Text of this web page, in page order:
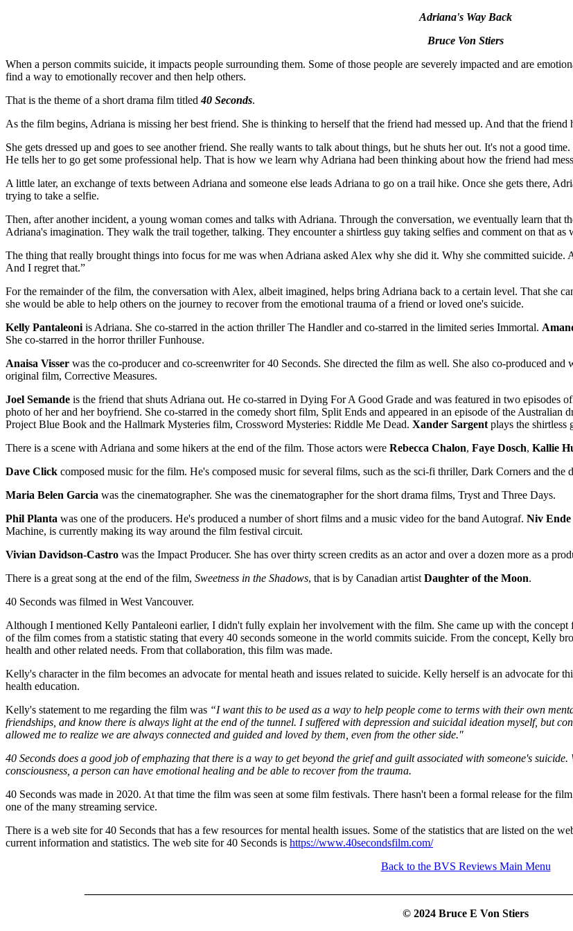
Adriana's Way Back
Bruce Von Stiers
When a person commits suicide, it impacts people surrounding them. Some of those people are severely impacted and are
find a way to emotionally recover and then help others.
That is the theme of a short drama film titled 40 Seconds.
As the film begins, Adriana is missing her best friend. She is thinking to herself that the friend had messed up. And that the friend
She gets dressed up and goes to see another friend. She really wants to talk about things, but he shuts her out. It's not a good
He tells her to go get some professional help. That is how we learn why Adriana had been thinking about how the friend had
A little later, an exchange of texts between Adriana and someone else leads Adriana to go on a trail hike. Once she gets there,
trying to take a selfie.
Then, after another incident, a young woman comes and talks with Adriana. Through the conversation, we eventually learn
Adriana's imagination. They walk the trail together, talking. They encounter a shirtless guy taking selfies and comment on that as
The thing that really brought things into focus for me was when Adriana asked Alex why she did it. Why she committed
And I regret that.”
For the remainder of the film, the conversation with Alex, albeit imagined, helps bring Adriana back to a certain level. That she
she would be able to help others on the journey to recover from the emotional trauma of a friend or loved one's suicide.
Kelly Pantaleoni is Adriana. She co-starred in the action thriller The Handler and co-starred in the limited series Immortal.
She co-starred in the horror thriller Funhouse.
Anaisa Visser was the co-producer and co-screenwriter for 40 Seconds. She directed the film as well. She also co-produced
original film, Corrective Measures.
Joel Semande is the friend that shuts Adriana out. He co-starred in Dying For A Good Grade and was featured in two episodes
photo of her and her boyfriend. She co-starred in the comedy short film, Split Ends and appeared in an episode of the Australian
Project Blue Book and the Hallmark Mysteries film, Crossword Mysteries: Riddle Me Dead. Xander Sargent plays the shirtless
There is a scene with Adriana and some hikers at the end of the film. Those actors were Rebecca Chalon, Faye Dosch, Kallie
Dave Click composed music for the film. He's composed music for several films, such as the sci-fi thriller, Dark Corners and
Maria Belen Garcia was the cinematographer. She was the cinematographer for the short drama films, Tryst and Three Days.
Phil Planta was one of the producers. He's produced a number of short films and a music video for the band Autograf. Niv Ende
Machine, is currently making its way around the film festival circuit.
Vivian Davidson-Castro was the Impact Producer. She has over thirty screen credits as an actor and over a dozen more as a
There is a great song at the end of the film, Sweetness in the Shadows, that is by Canadian artist Daughter of the Moon.
40 Seconds was filmed in West Vancouver.
Although I mentioned Kelly Pantaleoni earlier, I didn't fully explain her involvement with the film. She came up with the
of the film comes from a statistic stating that every 40 seconds someone in the world commits suicide. From the concept, Kelly
health and other related needs. From that collaboration, this film was made.
Kelly's character in the film becomes an advocate for mental heath and issues related to suicide. Kelly herself is an advocate for
health education.
Kelly's statement to me regarding the film was “I want this to be used as a way to help people come to terms with their own
friendships, and know there is always light at the end of the tunnel. I suffered with depression and suicidal ideation myself, but
allowed me to realize we are always connected and guided and loved by them, even from the other side."
40 Seconds does a good job of emphazing that there is a way to get beyond the grief and guilt associated with someone's
consciousness, a person can have emotional healing and be able to recover from the trauma.
40 Seconds was made in 2020. At that time the film was seen at some film festivals. There hasn't been a formal release for the
one of the many streaming service.
There is a web site for 40 Seconds that has a few resources for mental health issues. Some of the statistics that are listed on
current information and statistics. The web site for 40 Seconds is https://www.40secondsfilm.com/
Back to the BVS Reviews Main Menu
© 2024 Bruce E Von Stiers